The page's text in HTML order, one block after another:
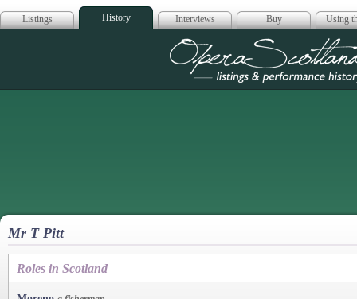
Listings History Interviews Buy Using
Opera
Mr T Pitt
Roles in Scotland